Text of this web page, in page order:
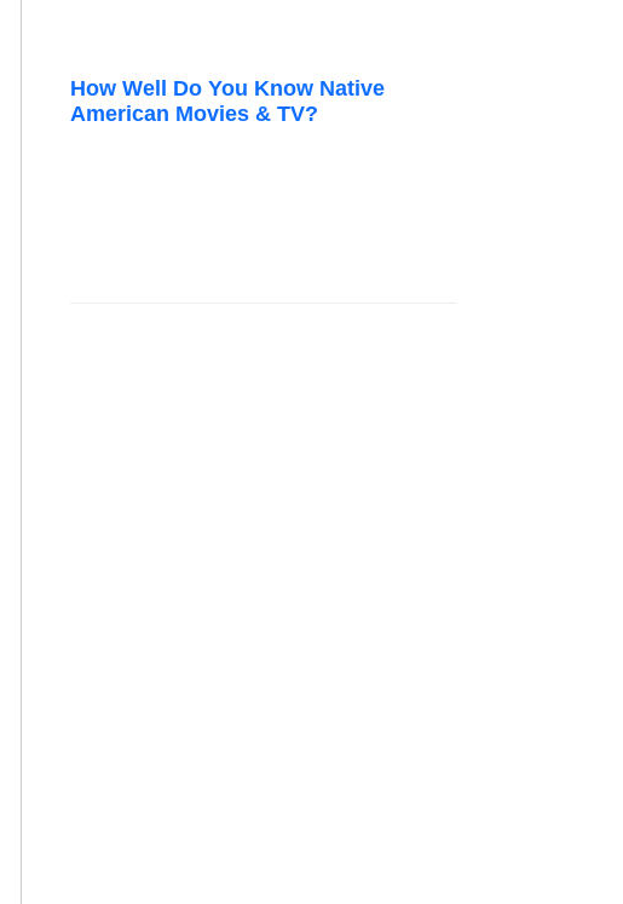
How Well Do You Know Native
American Movies & TV?